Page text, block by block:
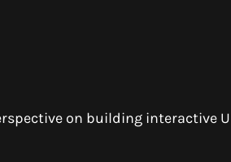
on building interactive